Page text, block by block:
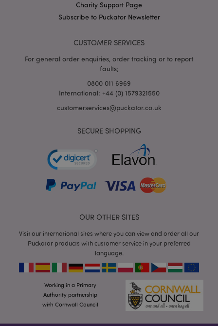
Charity Support Page
Subscribe to Puckator Newsletter
CUSTOMER SERVICES
For general order enquiries, order tracking or to report
faults;
0800 011 6969
International: +44 (0) 1579321550
customerservices@puckator.co.uk
SECURE SHOPPING
OUR OTHER SITES
Visit our international sites where you can view and order all our
Puckator products with customer service in your preferred
language.
Working in a Primary
Authority partnership
with Cornwall Council
X-Magento-Vary
Adobe Inc.
puckator.co.uk
www.puckator.co.uk
mage-cache-storage-section-
invalidation
Adobe Inc.
www.puckator.co.uk
mage-cache-sessid
Adobe Inc.
www.puckator.co.uk